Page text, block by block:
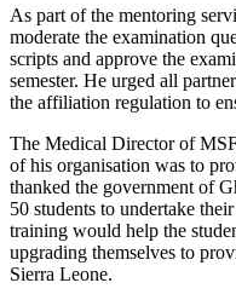
As part of the mentoring
moderate the examination
scripts and approve the
semester. He urged all
the affiliation regulation to
The Medical Director of
of his organisation was to
thanked the government of
50 students to undertake
training would help the
upgrading themselves to
Sierra Leone.